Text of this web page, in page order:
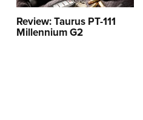
Review: Taurus PT-111
Millennium G2